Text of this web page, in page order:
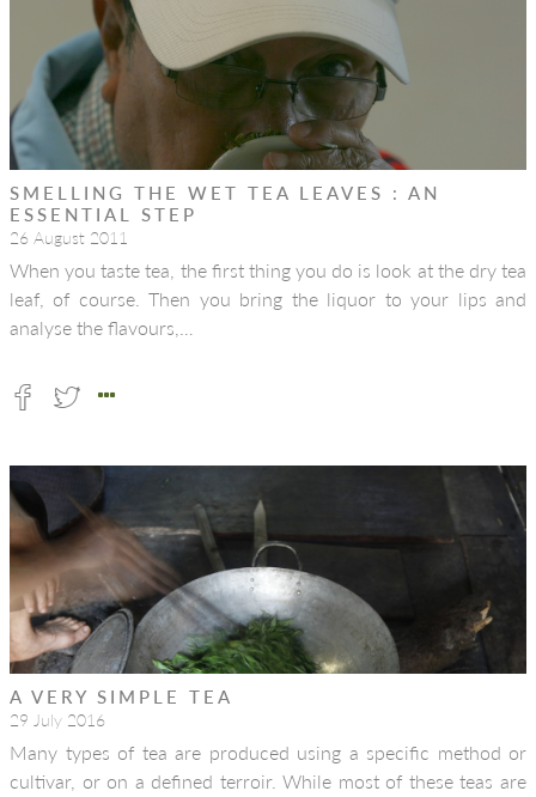
SMELLING THE WET TEA LEAVES : AN
ESSENTIAL STEP
26 August 2011
When you taste tea, the first thing you do is look at the dry tea
leaf, of course. Then you bring the liquor to your lips and
analyse the flavours,…
A VERY SIMPLE TEA
29 July 2016
Many types of tea are produced using a specific method or
cultivar, or on a defined terroir. While most of these teas are